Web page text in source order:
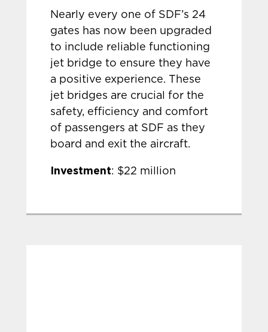
Nearly every one of SDF’s 24
gates has now been upgraded
to include reliable functioning
jet bridge to ensure they have
a positive experience. These
jet bridges are crucial for the
safety, efficiency and comfort
of passengers at SDF as they
board and exit the aircraft.
Investment: $22 million